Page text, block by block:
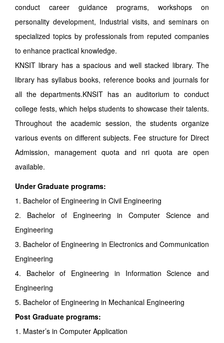
conduct career guidance programs, workshops on
personality development, Industrial visits, and seminars on
specialized topics by professionals from reputed companies
to enhance practical knowledge.
KNSIT library has a spacious and well stacked library. The
library has syllabus books, reference books and journals for
all the departments.KNSIT has an auditorium to conduct
college fests, which helps students to showcase their talents.
Throughout the academic session, the students organize
various events on different subjects. Fee structure for Direct
Admission, management quota and nri quota are open
available.
Under Graduate programs:
1. Bachelor of Engineering in Civil Engineering
2. Bachelor of Engineering in Computer Science and
Engineering
3. Bachelor of Engineering in Electronics and Communication
Engineering
4. Bachelor of Engineering in Information Science and
Engineering
5. Bachelor of Engineering in Mechanical Engineering
Post Graduate programs:
1. Master’s in Computer Application